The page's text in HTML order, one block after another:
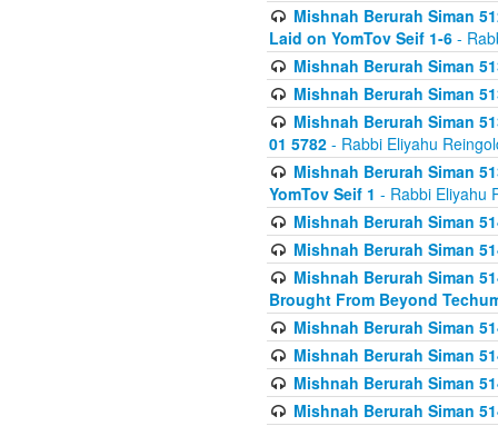
Mishnah Berurah Siman
Laid on YomTov Seif 1-6 -
Mishnah Berurah Siman
Mishnah Berurah Siman
Mishnah Berurah Siman
01 5782 - Rabbi Eliyahu
Mishnah Berurah Siman
YomTov Seif 1 - Rabbi Eliyahu
Mishnah Berurah Siman
Mishnah Berurah Siman
Mishnah Berurah Siman
Brought From Beyond
Mishnah Berurah Siman
Mishnah Berurah Siman
Mishnah Berurah Siman
Mishnah Berurah Siman